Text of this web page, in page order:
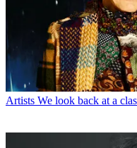
Artists We look back at a